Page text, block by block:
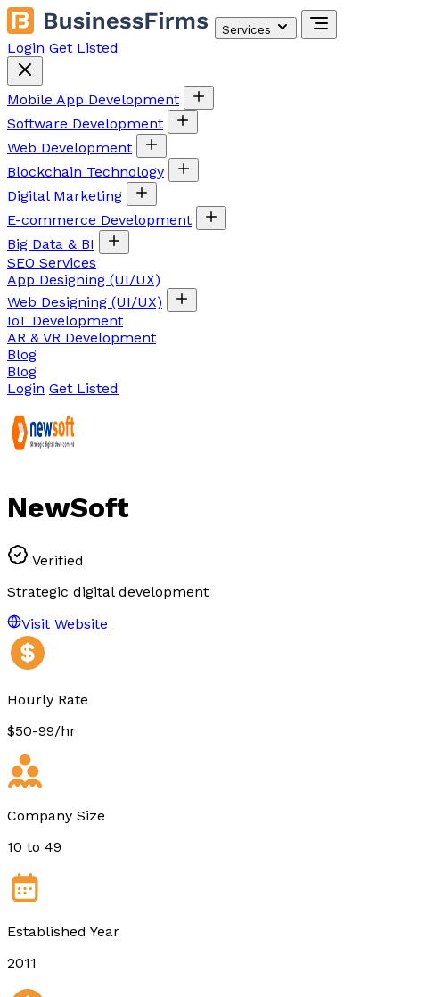
Services
Login Get Listed
Mobile App Development
Software Development
Web Development
Blockchain Technology
Digital Marketing
E-commerce Development
Big Data & BI
SEO Services
App Designing (UI/UX)
Web Designing (UI/UX)
IoT Development
AR & VR Development
Blog
Blog
Login Get Listed
NewSoft
Verified
Strategic digital development
Visit Website
Hourly Rate
$50-99/hr
Company Size
10 to 49
Established Year
2011